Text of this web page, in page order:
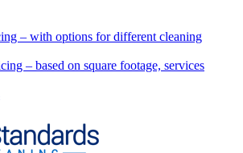
– with options for different cleaning
– based on square footage, services